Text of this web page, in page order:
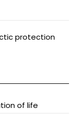
protection
of life